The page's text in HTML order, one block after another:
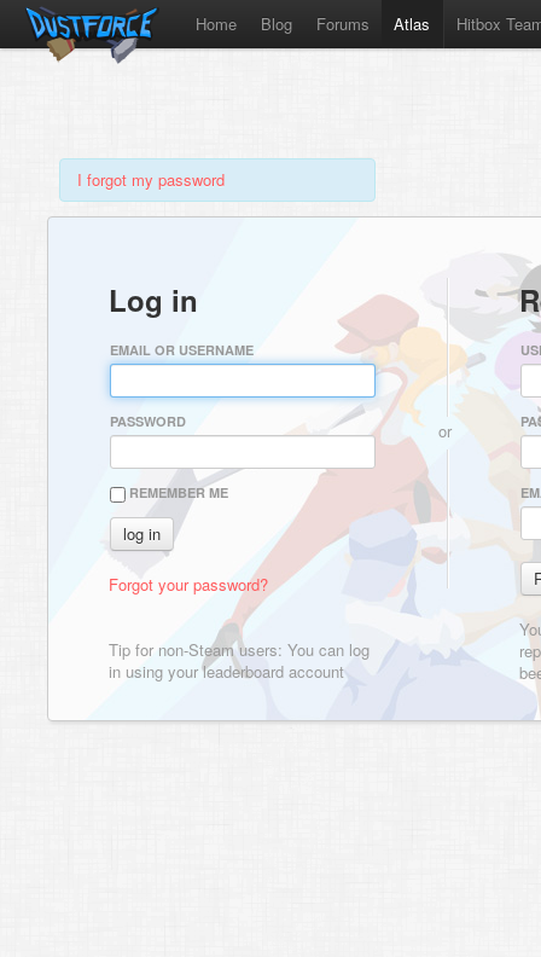
Home Blog Forums Atlas Hitbox
I forgot my password
Log in
EMAIL OR USERNAME
PASSWORD
REMEMBER ME
Forgot your password?
Tip for non-Steam users: You can log
in using your leaderboard account
or